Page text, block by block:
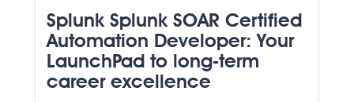
Splunk Splunk SOAR Certified
Automation Developer: Your
LaunchPad to long-term
career excellence